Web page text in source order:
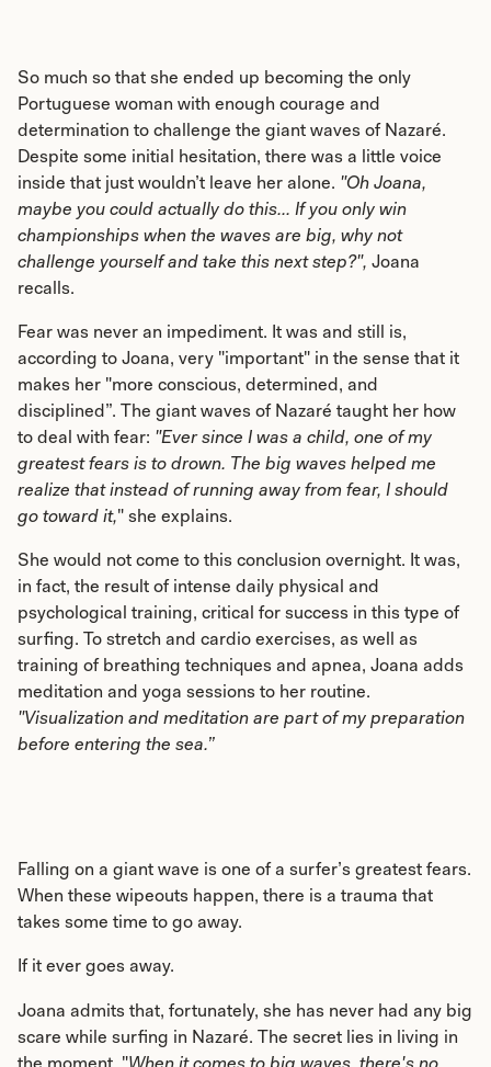
So much so that she ended up becoming the only
Portuguese woman with enough courage and
determination to challenge the giant waves of Nazaré.
Despite some initial hesitation, there was a little voice
inside that just wouldn’t leave her alone. "Oh Joana,
maybe you could actually do this... If you only win
championships when the waves are big, why not
challenge yourself and take this next step?", Joana
recalls.
Fear was never an impediment. It was and still is,
according to Joana, very "important" in the sense that it
makes her "more conscious, determined, and
disciplined”. The giant waves of Nazaré taught her how
to deal with fear: "Ever since I was a child, one of my
greatest fears is to drown. The big waves helped me
realize that instead of running away from fear, I should
go toward it," she explains.
She would not come to this conclusion overnight. It was,
in fact, the result of intense daily physical and
psychological training, critical for success in this type of
surfing. To stretch and cardio exercises, as well as
training of breathing techniques and apnea, Joana adds
meditation and yoga sessions to her routine.
"Visualization and meditation are part of my preparation
before entering the sea.”
Falling on a giant wave is one of a surfer’s greatest fears.
When these wipeouts happen, there is a trauma that
takes some time to go away.
If it ever goes away.
Joana admits that, fortunately, she has never had any big
scare while surfing in Nazaré. The secret lies in living in
the moment. "When it comes to big waves, there's no